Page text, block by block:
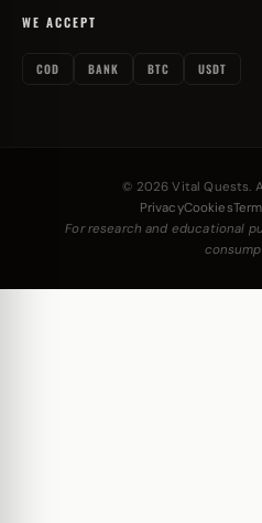
WE ACCEPT
COD BANK BTC USDT
© 2026 Vital Quests.
PrivacyCookies
For research and educational